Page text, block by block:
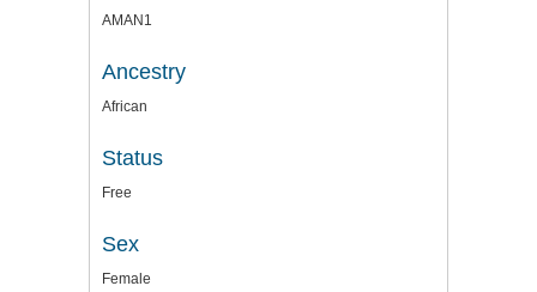
AMAN1
Ancestry
African
Status
Free
Sex
Female